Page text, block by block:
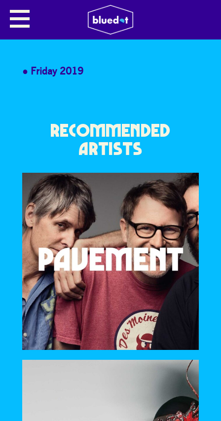
FLEX 80’S DISCO WORKOUT
Join us for a high Energy 80’s Disco work out!
Friday 2019
RECOMMENDED
ARTISTS